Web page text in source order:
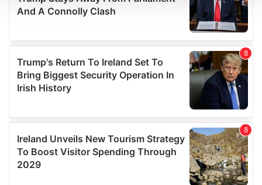
We use cookies to personalise content and ads, to
provide social media features and to analyse our traffic.
We also share information about your use of our site with
our social media, advertising and analytics partners who
may combine it with other information that you’ve
provided to them or that they’ve collected from your use